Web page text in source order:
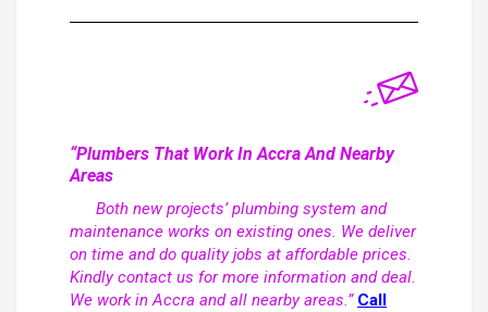
“Plumbers That Work In Accra And Nearby
Areas
Both new projects’ plumbing system and
maintenance works on existing ones. We deliver
on time and do quality jobs at affordable prices.
Kindly contact us for more information and deal.
We work in Accra and all nearby areas.” Call